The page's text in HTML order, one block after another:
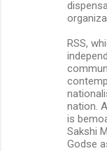
RSS,
nation.
is
Sakshi
Godse